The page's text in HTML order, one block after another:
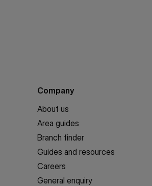
Company
About us
Area guides
Branch finder
Guides and resources
Careers
General enquiry